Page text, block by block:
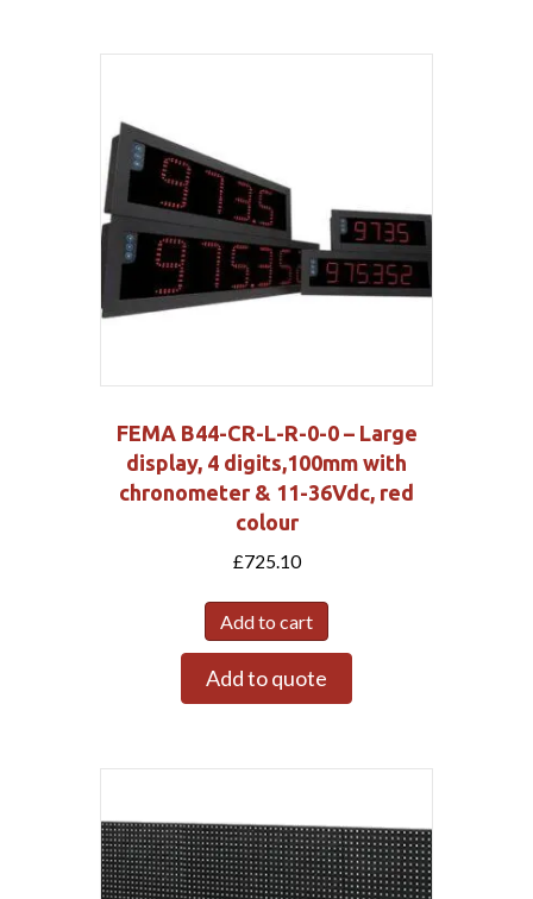
FEMA B44-CR-L-R-0-0 – Large
display, 4 digits,100mm with
chronometer & 11-36Vdc, red
colour
£725.10
Add to cart
Add to quote